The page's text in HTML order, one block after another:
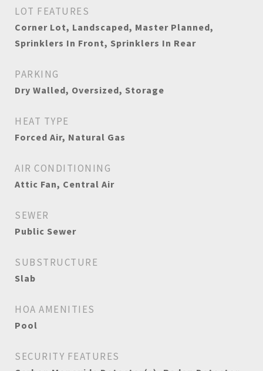
LOT FEATURES
Corner Lot, Landscaped, Master Planned,
Sprinklers In Front, Sprinklers In Rear
PARKING
Dry Walled, Oversized, Storage
HEAT TYPE
Forced Air, Natural Gas
AIR CONDITIONING
Attic Fan, Central Air
SEWER
Public Sewer
SUBSTRUCTURE
Slab
HOA AMENITIES
Pool
SECURITY FEATURES